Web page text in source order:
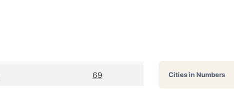
69 Cities in Numbers